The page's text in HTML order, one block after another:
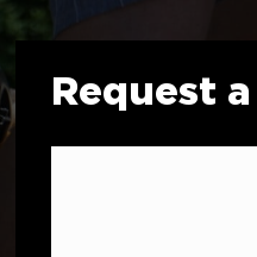
Request a